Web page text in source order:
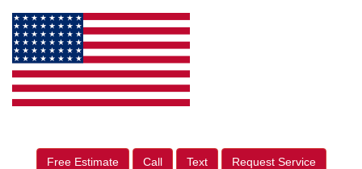
Free Estimate Call Text Request Service